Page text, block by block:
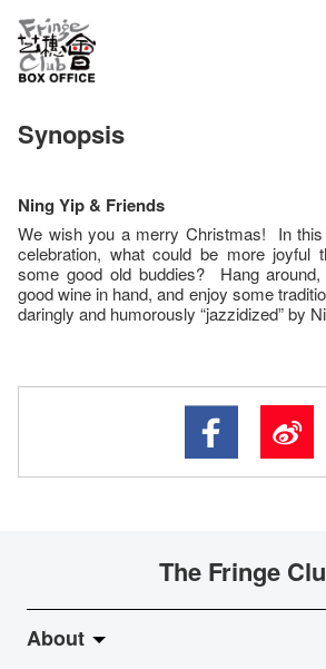
Synopsis
Ning Yip& Friends
We wish you a merry Christmas! In
celebration, what could be more joyful
some good old buddies? Hang
good wine in hand, and enjoy some
daringly and humorously “jazzidized” by
The Fringe
About